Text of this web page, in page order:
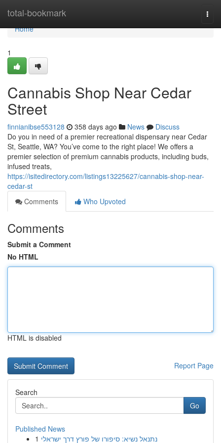
total-bookmark
Home
Home
1
Cannabis Shop Near Cedar
Street
finnianibse553128 358 days ago News
Discuss
Do you in need of a premier recreational dispensary near Cedar
St, Seattle, WA? You’ve come to the right place! We offers a
premier selection of premium cannabis products, including buds,
infused treats,
https://isitedirectory.com/listings13225627/cannabis-shop-near-
cedar-st
Comments
Who Upvoted
Comments
Submit a Comment
No HTML
HTML is disabled
Report Page
Search
Go
Published News
1 נתנאל נשיא: סיפורו של פורץ דרך ישראלי